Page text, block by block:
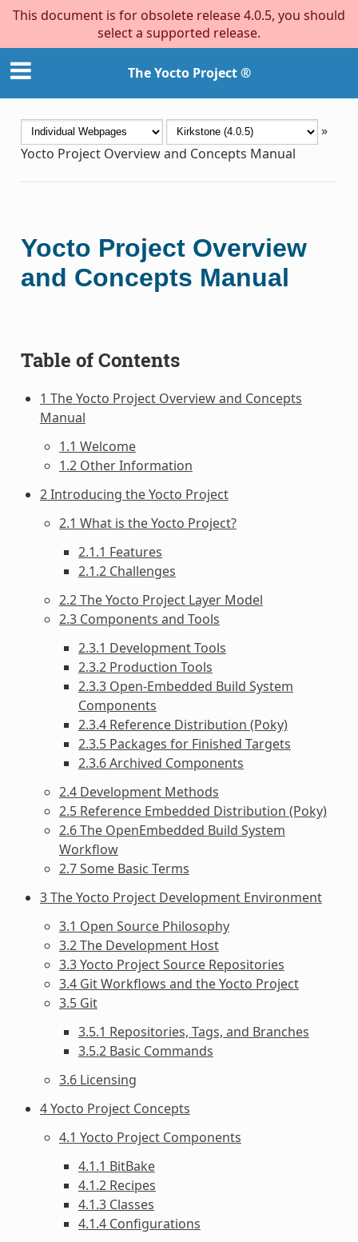
This document is for obsolete release 4.0.5, you should
select a supported release.
The Yocto Project ®
»
Yocto Project Overview and Concepts Manual
Yocto Project Overview
and Concepts Manual
Table of Contents
1 The Yocto Project Overview and Concepts
Manual
1.1 Welcome
1.2 Other Information
2 Introducing the Yocto Project
2.1 What is the Yocto Project?
2.1.1 Features
2.1.2 Challenges
2.2 The Yocto Project Layer Model
2.3 Components and Tools
2.3.1 Development Tools
2.3.2 Production Tools
2.3.3 Open-Embedded Build System
Components
2.3.4 Reference Distribution (Poky)
2.3.5 Packages for Finished Targets
2.3.6 Archived Components
2.4 Development Methods
2.5 Reference Embedded Distribution (Poky)
2.6 The OpenEmbedded Build System
Workflow
2.7 Some Basic Terms
3 The Yocto Project Development Environment
3.1 Open Source Philosophy
3.2 The Development Host
3.3 Yocto Project Source Repositories
3.4 Git Workflows and the Yocto Project
3.5 Git
3.5.1 Repositories, Tags, and Branches
3.5.2 Basic Commands
3.6 Licensing
4 Yocto Project Concepts
4.1 Yocto Project Components
4.1.1 BitBake
4.1.2 Recipes
4.1.3 Classes
4.1.4 Configurations